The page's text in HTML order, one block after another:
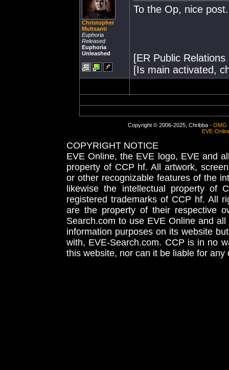
Christopher
Multsanti
Euphoria
Released
Euphoria
Unleashed
To the Op, nice
[ER Public
[Is main activated,
Copyright © 2006-2025, Chribba - OMG
EVE-
COPYRIGHT NOTICE
EVE Online, the EVE logo, EVE and
property of CCP hf. All artwork,
or other recognizable features of the
likewise the intellectual property
registered trademarks of CCP hf. All
are the property of their respective
Search.com to use EVE Online and
information purposes on its website
with, EVE-Search.com. CCP is in no
this website, nor can it be liable for